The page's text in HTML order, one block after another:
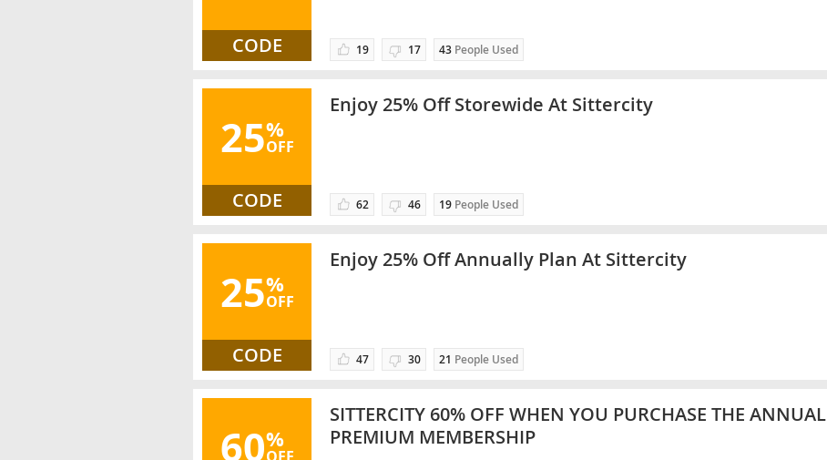
CODE 19 17 43 People Used
25%
OFF
CODE
Enjoy 25% Off Storewide At Sittercity
62 46 19 People Used
25%
OFF
CODE
Enjoy 25% Off Annually Plan At Sittercity
47 30 21 People Used
60%
SITTERCITY 60% OFF WHEN YOU PURCHASE THE ANNUAL
PREMIUM MEMBERSHIP